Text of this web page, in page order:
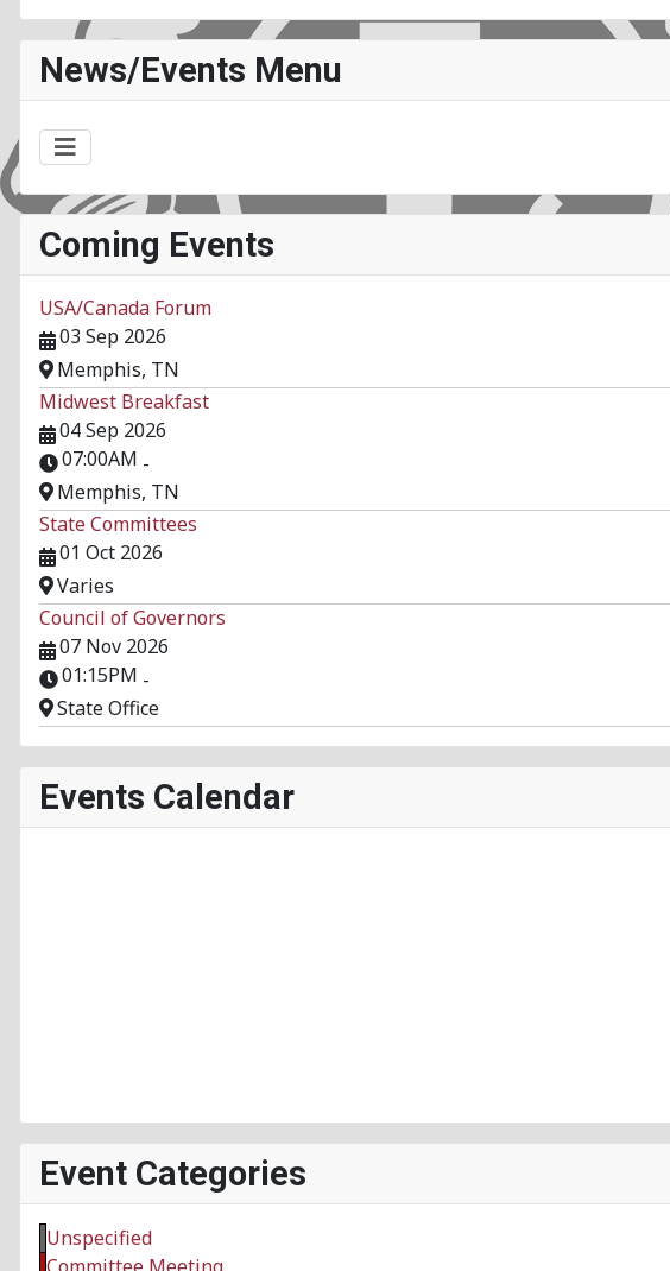
News/Events Menu
Coming Events
USA/Canada Forum
03 Sep 2026
Memphis, TN
Midwest Breakfast
04 Sep 2026
07:00AM -
Memphis, TN
State Committees
01 Oct 2026
Varies
Council of Governors
07 Nov 2026
01:15PM -
State Office
Events Calendar
Event Categories
Unspecified